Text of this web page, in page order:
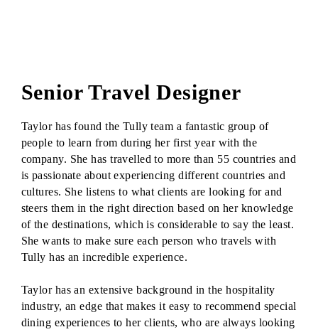
Senior Travel Designer
Taylor has found the Tully team a fantastic group of
people to learn from during her first year with the
company. She has travelled to more than 55 countries and
is passionate about experiencing different countries and
cultures. She listens to what clients are looking for and
steers them in the right direction based on her knowledge
of the destinations, which is considerable to say the least.
She wants to make sure each person who travels with
Tully has an incredible experience.
Taylor has an extensive background in the hospitality
industry, an edge that makes it easy to recommend special
dining experiences to her clients, who are always looking